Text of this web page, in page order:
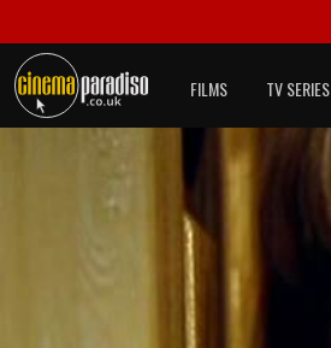
FILMS TV SERIES